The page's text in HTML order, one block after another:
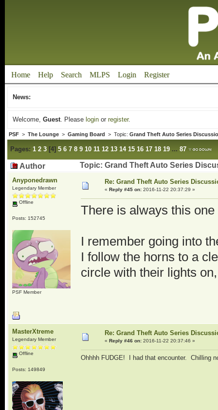
Home Help Search MLPS Login Register
News:
Welcome, Guest. Please loginor register.
PSF> The Lounge> Gaming Board > Topic: Grand Theft Auto Series
Pages: 1 2 3[4] 5 6 7 8 9 10 11 12 13 14 15 16 17 18 19 ... 87
Author Topic: Grand Theft Auto Series
Anyponedrawn
Legendary Member
Offline
Posts: 152745
PSF Member
Re: Grand Theft Auto Series
« Reply #45 on:2016-11-22 20:37:29 »
There is always this
I remember going into
I follow the horns to a
circle with their lights
MasterXtreme
Legendary Member
Offline
Posts: 149849
Re: Grand Theft Auto Series
« Reply #46 on:2016-11-22 20:37:46 »
Ohhhh FUDGE! I had that encounter. Chilling